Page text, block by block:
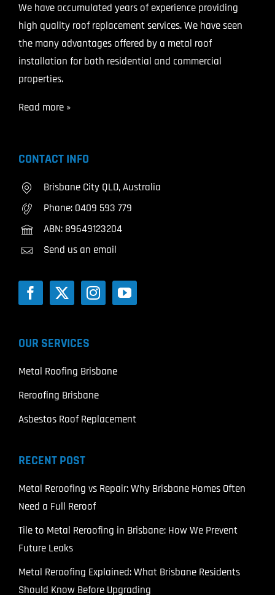
We have accumulated years of experience providing
high quality roof replacement services. We have seen
the many advantages offered by a metal roof
installation for both residential and commercial
properties.
Read more »
CONTACT INFO
Brisbane City QLD, Australia
Phone: 0409 593 779
ABN: 89649123204
Send us an email
OUR SERVICES
Metal Roofing Brisbane
Reroofing Brisbane
Asbestos Roof Replacement
RECENT POST
Metal Reroofing vs Repair: Why Brisbane Homes Often
Need a Full Reroof
Tile to Metal Reroofing in Brisbane: How We Prevent
Future Leaks
Metal Reroofing Explained: What Brisbane Residents
Should Know Before Upgrading